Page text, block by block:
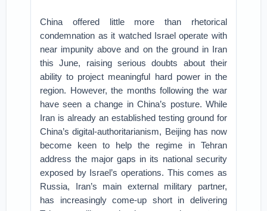
China offered little more than rhetorical
condemnation as it watched Israel operate with
near impunity above and on the ground in Iran
this June, raising serious doubts about their
ability to project meaningful hard power in the
region. However, the months following the war
have seen a change in China’s posture. While
Iran is already an established testing ground for
China’s digital-authoritarianism, Beijing has now
become keen to help the regime in Tehran
address the major gaps in its national security
exposed by Israel’s operations. This comes as
Russia, Iran’s main external military partner,
has increasingly come-up short in delivering